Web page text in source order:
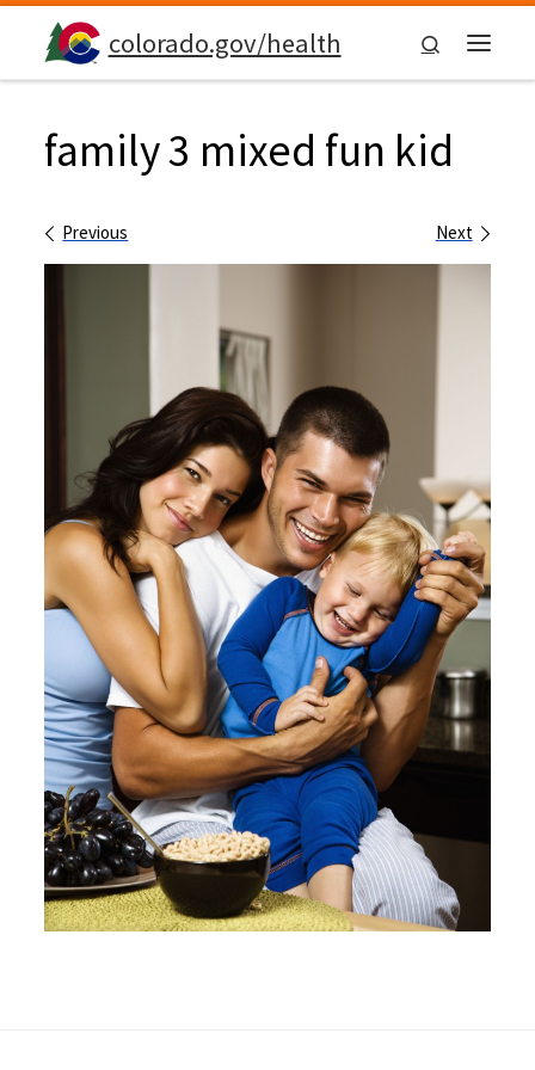
Skip to contentcolorado.gov/health
Search
family 3 mixed fun kid
Images navigation
Previous Next